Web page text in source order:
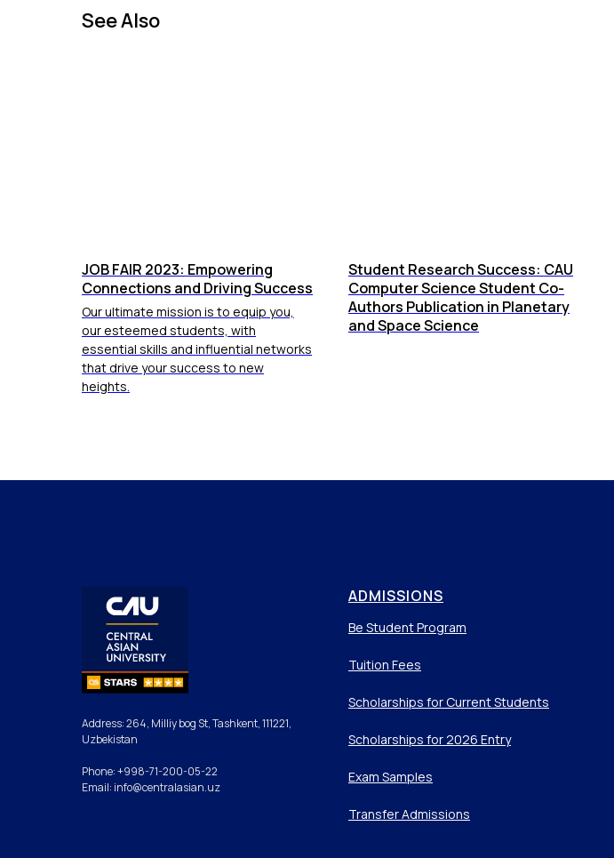
See Also
JOB FAIR 2023: Empowering
Connections and Driving Success
Our ultimate mission is to equip you,
our esteemed students, with
essential skills and influential networks
that drive your success to new
heights.
Student Research Success: CAU
Computer Science Student Co-
Authors Publication in Planetary
and Space Science
Address: 264, Milliy bog St, Tashkent, 111221,
Uzbekistan
Phone: +998-71-200-05-22
Email: info@centralasian.uz
ADMISSIONS
Be Student Program
Tuition Fees
Scholarships for Current Students
Scholarships for 2026 Entry
Exam Samples
Transfer Admissions